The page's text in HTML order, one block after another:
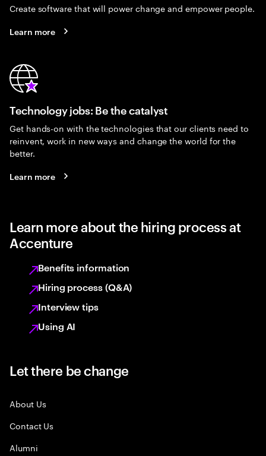
Create software that will power change and empower people.
Learn more
Technology jobs: Be the catalyst
Get hands-on with the technologies that our clients need to
reinvent, work in new ways and change the world for the
better.
Learn more
Learn more about the hiring process at
Accenture
Benefits information
Hiring process (Q&A)
Interview tips
Using AI
Let there be change
About Us
Contact Us
Alumni